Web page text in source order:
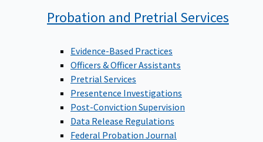
Probation and PretrialServices
Evidence-Based Practices
Officers & Officer Assistants
Pretrial Services
Presentence Investigations
Post-Conviction Supervision
Data Release Regulations
Federal Probation Journal